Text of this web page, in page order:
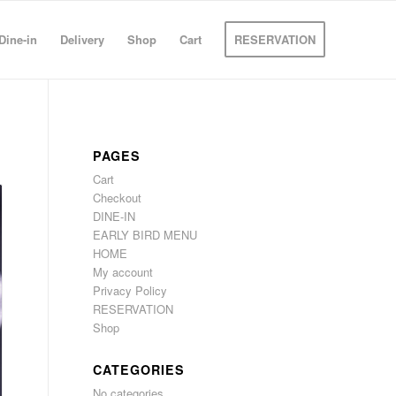
in Delivery Shop Cart RESERVATION
PAGES
Cart
Checkout
DINE-IN
EARLY BIRD MENU
HOME
My account
Privacy Policy
RESERVATION
Shop
CATEGORIES